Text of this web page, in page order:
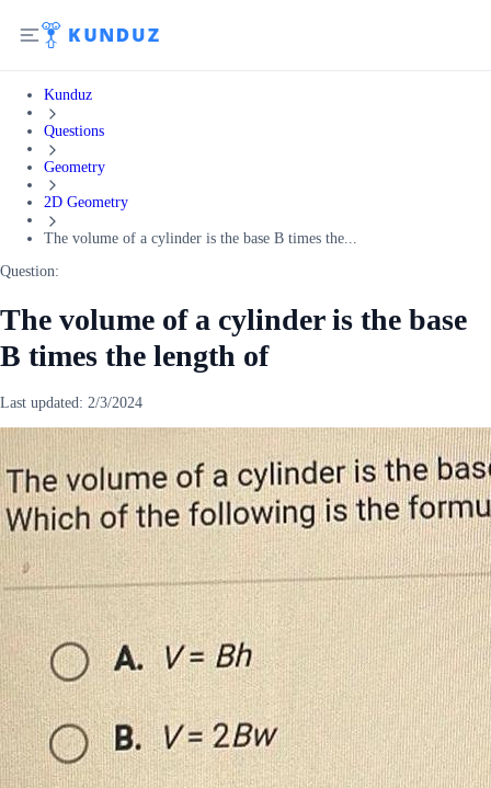
Kunduz
Questions
Geometry
2D Geometry
The volume of a cylinder is the base B times the...
Question:
The volume of a cylinder is the base
B times the length of
Last updated: 2/3/2024